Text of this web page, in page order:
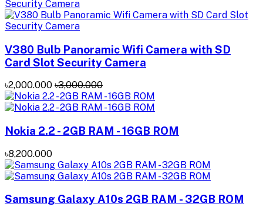
V380 Bulb Panoramic Wifi Camera with SD
Card Slot Security Camera
৳2,000.000 ৳3,000.000
Nokia 2.2 - 2GB RAM - 16GB ROM
৳8,200.000
Samsung Galaxy A10s 2GB RAM - 32GB ROM